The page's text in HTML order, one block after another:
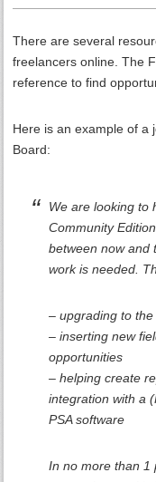
There are several
freelancers online. The
reference to find
Here is an example of a
Board:
We are looking to
Community
between now and
work is needed.
– upgrading to
– inserting new
opportunities
– helping create
integration with a
PSA software
In no more than 1